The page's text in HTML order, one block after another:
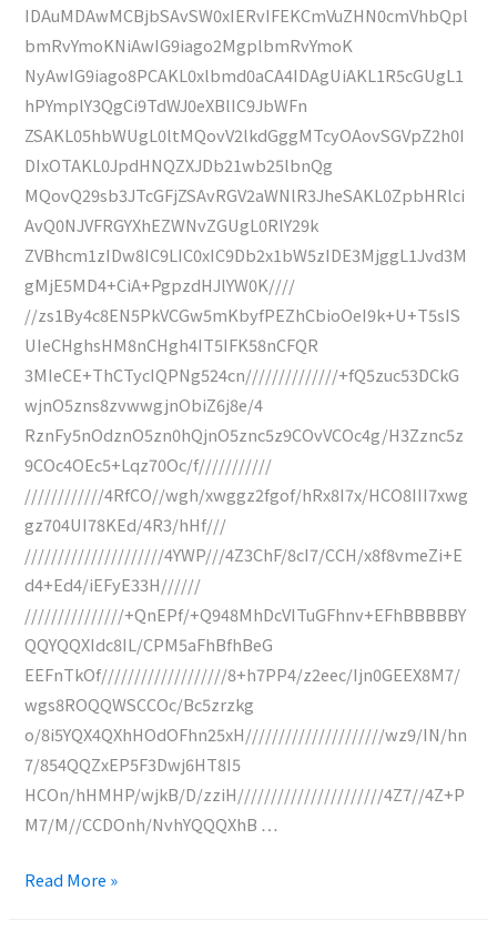
IDAuMDAwMCBjbSAvSW0xIERvIFEKCmVuZHN0cmVhbQpl
bmRvYmoKNiAwIG9iago2MgplbmRvYmoK
NyAwIG9iago8PCAKL0xlbmd0aCA4IDAgUiAKL1R5cGUgL1
hPYmplY3QgCi9TdWJ0eXBlIC9JbWFn
ZSAKL05hbWUgL0ltMQovV2lkdGggMTcyOAovSGVpZ2h0I
DIxOTAKL0JpdHNQZXJDb21wb25lbnQg
MQovQ29sb3JTcGFjZSAvRGV2aWNlR3JheSAKL0ZpbHRlci
AvQ0NJVFRGYXhEZWNvZGUgL0RlY29k
ZVBhcm1zIDw8IC9LIC0xIC9Db2x1bW5zIDE3MjggL1Jvd3M
gMjE5MD4+CiA+PgpzdHJlYW0K////
//zs1By4c8EN5PkVCGw5mKbyfPEZhCbioOeI9k+U+T5sIS
UIeCHghsHM8nCHgh4IT5IFK58nCFQR
3MIeCE+ThCTycIQPNg524cn//////////////+fQ5zuc53DCkG
wjnO5zns8zvwwgjnObiZ6j8e/4
RznFy5nOdznO5zn0hQjnO5znc5z9COvVCOc4g/H3Zznc5z
9COc4OEc5+Lqz70Oc/f///////////
////////////4RfCO//wgh/xwggz2fgof/hRx8I7x/HCO8III7xwg
gz704UI78KEd/4R3/hHf///
/////////////////////4YWP///4Z3ChF/8cI7/CCH/x8f8vmeZi+E
d4+Ed4/iEFyE33H//////
///////////////+QnEPf/+Q948MhDcVITuGFhnv+EFhBBBBBY
QQYQQXIdc8IL/CPM5aFhBfhBeG
EEFnTkOf///////////////////8+h7PP4/z2eec/Ijn0GEEX8M7/
wgs8ROQQWSCCOc/Bc5zrzkg
o/8i5YQX4QXhHOdOFhn25xH/////////////////////wz9/IN/hn
7/854QQZxEP5F3Dwj6HT8I5
HCOn/hHMHP/wjkB/D/zziH//////////////////////4Z7//4Z+P
M7/M//CCDOnh/NvhYQQQXhB …
Fax
Read More »